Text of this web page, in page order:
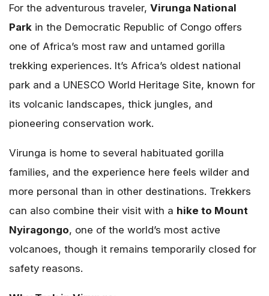
For the adventurous traveler, Virunga National
Park in the Democratic Republic of Congo offers
one of Africa’s most raw and untamed gorilla
trekking experiences. It’s Africa’s oldest national
park and a UNESCO World Heritage Site, known for
its volcanic landscapes, thick jungles, and
pioneering conservation work.
Virunga is home to several habituated gorilla
families, and the experience here feels wilder and
more personal than in other destinations. Trekkers
can also combine their visit with a hike to Mount
Nyiragongo, one of the world’s most active
volcanoes, though it remains temporarily closed for
safety reasons.